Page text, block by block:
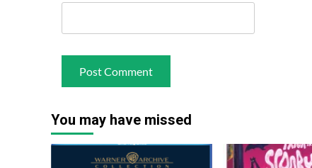
You may have missed